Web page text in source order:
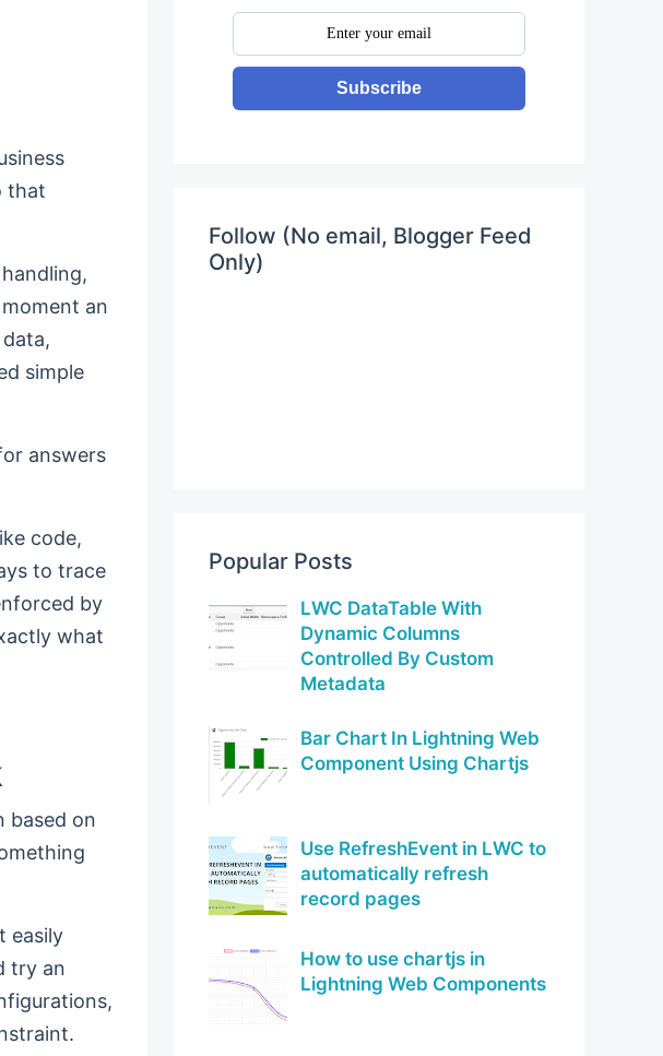
that
an
simple
answers
code,
to trace
by
what
based on
easily
try an
Subscribe
Follow (No email, Blogger Feed
Only)
Popular Posts
LWC DataTable With
Dynamic Columns
Controlled By Custom
Metadata
Bar Chart In Lightning Web
Component Using Chartjs
Use RefreshEvent in LWC to
automatically refresh
record pages
How to use chartjs in
Lightning Web Components